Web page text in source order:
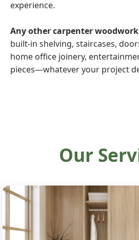
experience.
Any other carpenter woodwork
built-in shelving, staircases,
home office joinery,
pieces—whatever your project
Our